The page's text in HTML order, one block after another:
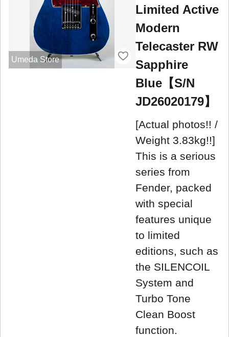
Umeda Store
Limited Active
Modern
Telecaster RW
Sapphire
Blue【S/N
JD26020179】
[Actual photos!! /
Weight 3.83kg!!]
This is a serious
series from
Fender, packed
with special
features unique
to limited
editions, such as
the SILENCOIL
System and
Turbo Tone
Clean Boost
function.